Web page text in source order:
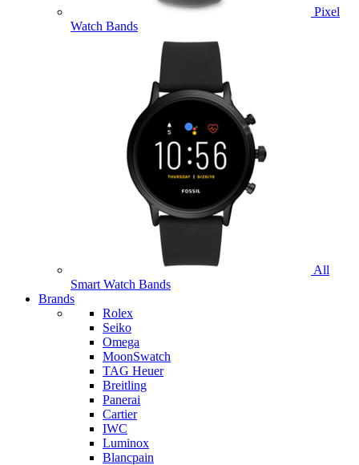
Pixel
Watch Bands
All
Smart Watch Bands
Brands
Rolex
Seiko
Omega
MoonSwatch
TAG Heuer
Breitling
Panerai
Cartier
IWC
Luminox
Blancpain